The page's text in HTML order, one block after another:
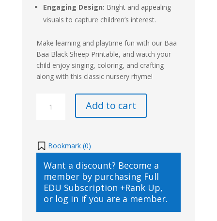
Engaging Design: Bright and appealing
visuals to capture children’s interest.
Make learning and playtime fun with our Baa
Baa Black Sheep Printable, and watch your
child enjoy singing, coloring, and crafting
along with this classic nursery rhyme!
Printable
quantity
Add to cart
Bookmark (0)
Want a discount? Become a
member by purchasing Full
EDU Subscription +Rank Up,
or log in if you are a member.